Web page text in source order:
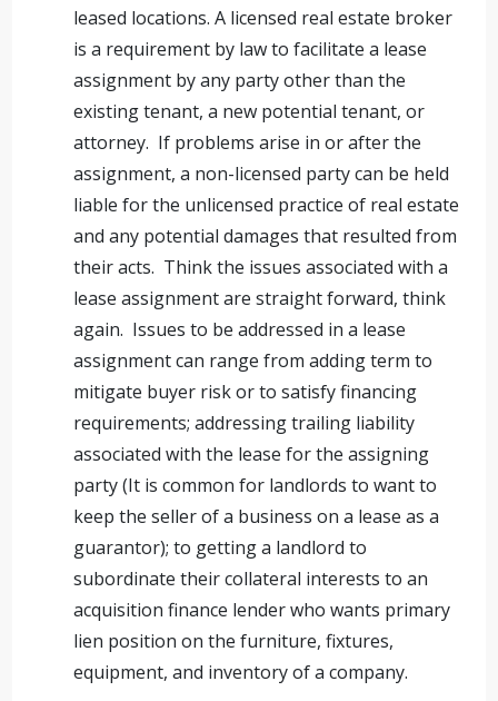
leased locations. A licensed real estate broker
is a requirement by law to facilitate a lease
assignment by any party other than the
existing tenant, a new potential tenant, or
attorney. If problems arise in or after the
assignment, a non-licensed party can be held
liable for the unlicensed practice of real estate
and any potential damages that resulted from
their acts. Think the issues associated with a
lease assignment are straight forward, think
again. Issues to be addressed in a lease
assignment can range from adding term to
mitigate buyer risk or to satisfy financing
requirements; addressing trailing liability
associated with the lease for the assigning
party (It is common for landlords to want to
keep the seller of a business on a lease as a
guarantor); to getting a landlord to
subordinate their collateral interests to an
acquisition finance lender who wants primary
lien position on the furniture, fixtures,
equipment, and inventory of a company.